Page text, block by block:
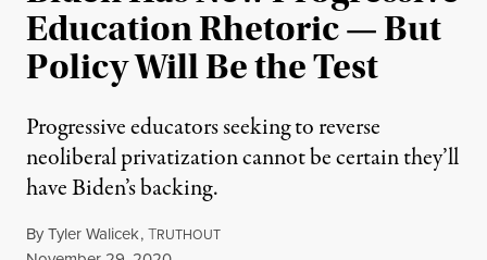
Education Rhetoric — But
Policy Will Be the Test
Progressive educators seeking to reverse
neoliberal privatization cannot be certain they’ll
have Biden’s backing.
ByTyler Walicek,TRUTHOUT